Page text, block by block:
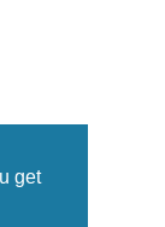
get